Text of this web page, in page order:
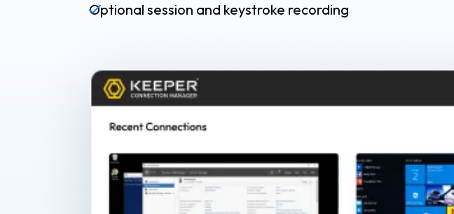
Optional session and keystroke recording